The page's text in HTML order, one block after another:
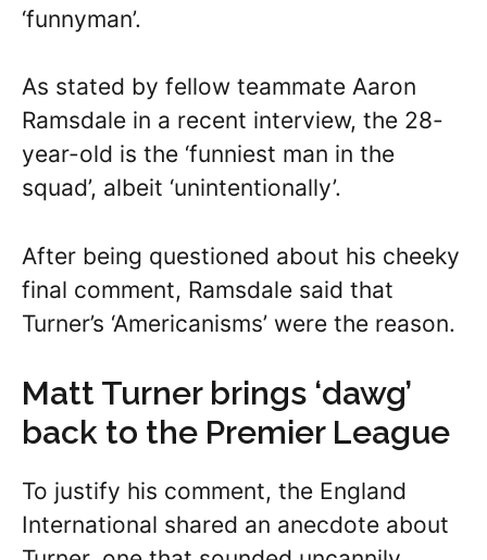
‘funnyman’.
As stated by fellow teammate Aaron
Ramsdale in a recent interview, the 28-
year-old is the ‘funniest man in the
squad’, albeit ‘unintentionally’.
After being questioned about his cheeky
final comment, Ramsdale said that
Turner’s ‘Americanisms’ were the reason.
Matt Turner brings ‘dawg’
back to the Premier League
To justify his comment, the England
International shared an anecdote about